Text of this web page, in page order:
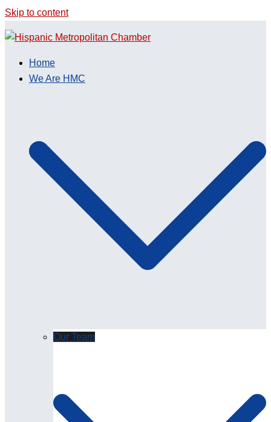
Skip to content
Home
We Are HMC
Our Team